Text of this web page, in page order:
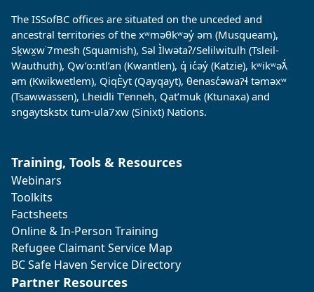
The ISSofBC offices are situated on the unceded and
ancestral territories of the xʷməθkʷəy̓ əm (Musqueam),
Sḵwx̱w˙7mesh (Squamish), Səl Ìlwətaʔ/Selilwitulh (Tsleil-
Wauthuth), Qw’o:ntl’an (Kwantlen), q̓ ic̓əy̓ (Katzie), kʷikʷəƛ̓
əm (Kwikwetlem), QiqÈyt (Qayqayt), θenasc̓əwaɁɬ təməxʷ
(Tsawwassen), Lheidli T’enneh, Qat’muk (Ktunaxa) and
sngaytskstx tum-ula7xw (Sinixt) Nations.
Training, Tools & Resources
Webinars
Toolkits
Factsheets
Online & In-Person Training
Refugee Claimant Service Map
BC Safe Haven Service Directory
Partner Resources